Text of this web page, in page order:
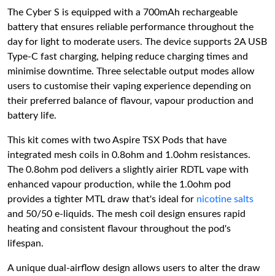
The Cyber S is equipped with a 700mAh rechargeable
battery that ensures reliable performance throughout the
day for light to moderate users. The device supports 2A USB
Type-C fast charging, helping reduce charging times and
minimise downtime. Three selectable output modes allow
users to customise their vaping experience depending on
their preferred balance of flavour, vapour production and
battery life.
This kit comes with two Aspire TSX Pods that have
integrated mesh coils in 0.8ohm and 1.0ohm resistances.
The 0.8ohm pod delivers a slightly airier RDTL vape with
enhanced vapour production, while the 1.0ohm pod
provides a tighter MTL draw that's ideal for nicotine salts
and 50/50 e-liquids. The mesh coil design ensures rapid
heating and consistent flavour throughout the pod's
lifespan.
A unique dual-airflow design allows users to alter the draw